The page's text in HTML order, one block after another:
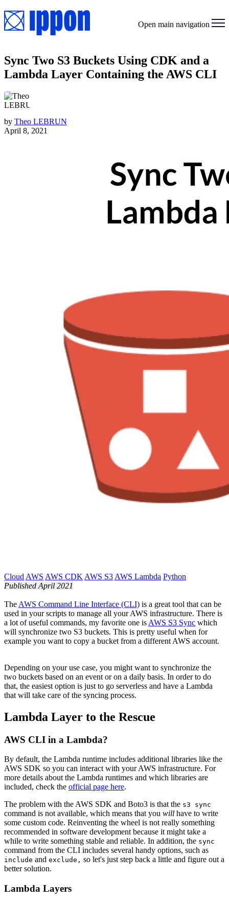
Open main navigation
Sync Two S3 Buckets Using CDK and a
Lambda Layer Containing the AWS CLI
by Theo LEBRUN
April 8, 2021
Cloud AWS AWS CDK AWS S3 AWS Lambda Python
Published April 2021
The AWS Command Line Interface (CLI) is a great tool that can be
used in your scripts to manage all your AWS infrastructure. There is
a lot of useful commands, my favorite one is AWS S3 Sync which
will synchronize two S3 buckets. This is pretty useful when for
example you want to copy a bucket from a different AWS account.
Depending on your use case, you might want to synchronize the
two buckets based on an event or on a daily basis. In order to do
that, the easiest option is just to go serverless and have a Lambda
that will take care of the syncing process.
Lambda Layer to the Rescue
AWS CLI in a Lambda?
By default, the Lambda runtime includes additional libraries like the
AWS SDK so you can interact with your AWS infrastructure. For
more details about the Lambda runtimes and which libraries are
included, check the official page here.
The problem with the AWS SDK and Boto3 is that the s3 sync
command is not available, which means that you will have to write
some custom code. Reinventing the wheel is not really something
recommended in software development because it might take a
while to write something stable and reliable. In addition, the sync
command from the CLI includes several handy options, such as
include and exclude, so let's just step back a little and figure out a
better solution.
Lambda Layers